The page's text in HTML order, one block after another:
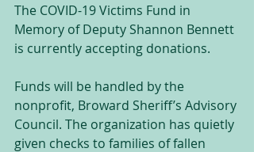
The COVID-19 Victims Fund in
Memory of Deputy Shannon Bennett
is currently accepting donations.
Funds will be handled by the
nonprofit, Broward Sheriff’s Advisory
Council. The organization has quietly
given checks to families of fallen